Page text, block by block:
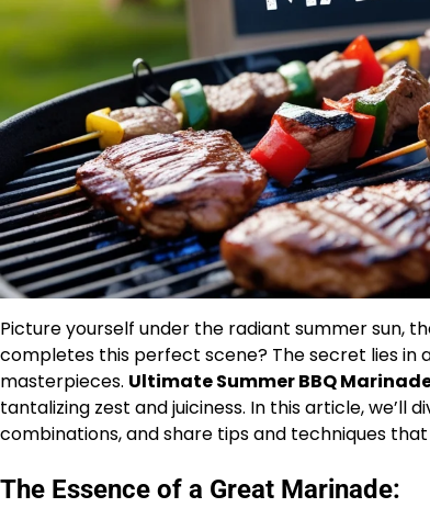
Picture yourself under the radiant summer sun,
completes this perfect scene? The secret lies in
masterpieces. Ultimate Summer BBQ
tantalizing zest and juiciness. In this article, we’ll
combinations, and share tips and techniques
The Essence of a Great Marinade: